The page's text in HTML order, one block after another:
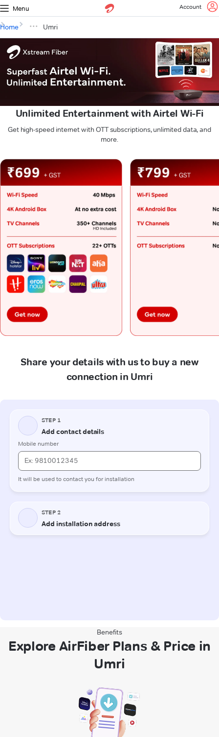
Menu Account
Home Umri
Unlimited Entertainment with Airtel Wi-Fi
Get high-speed internet with OTT subscriptions, unlimited data, and
more.
Share your details with us to buy a new
connection in Umri
Benefits
Explore AirFiber Plans & Price in
Umri